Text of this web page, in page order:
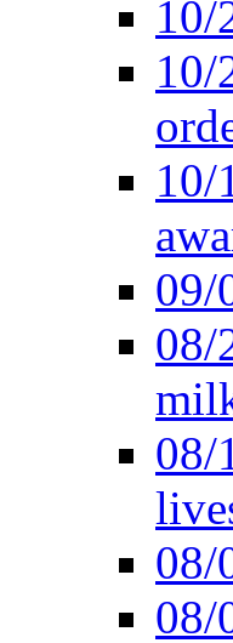
10/
10/
10/
09/
08/
08/
08/
08/